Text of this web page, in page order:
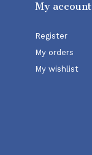
My account
Register
My orders
My wishlist